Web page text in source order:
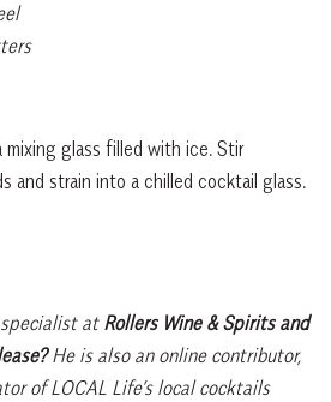
glass filled with ice. Stir
and strain into a chilled cocktail glass.
at Rollers Wine & Spirits and
He is also an online contributor,
of LOCAL Life’s local cocktails